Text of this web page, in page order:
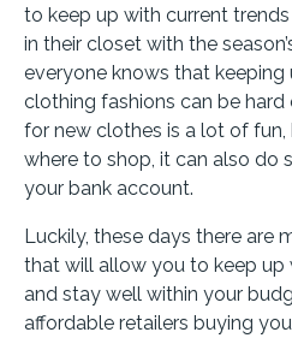
to keep up with current
in their closet with the
everyone knows that
clothing fashions can be
for new clothes is a lot of fun,
where to shop, it can also do
your bank account.
Luckily, these days there are
that will allow you to keep up
and stay well within your
affordable retailers buying